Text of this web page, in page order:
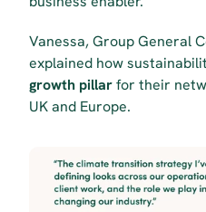
Vanessa, Group General
explained how
growth pillar for their
UK and Europe.